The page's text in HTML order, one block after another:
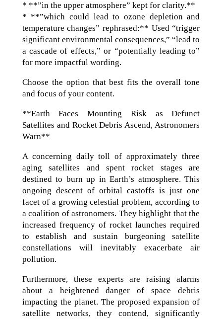
* **”in the upper atmosphere” kept for clarity.**
* **”which could lead to ozone depletion and
temperature changes” rephrased:** Used “trigger
significant environmental consequences,” “lead to
a cascade of effects,” or “potentially leading to”
for more impactful wording.
Choose the option that best fits the overall tone
and focus of your content.
**Earth Faces Mounting Risk as Defunct
Satellites and Rocket Debris Ascend, Astronomers
Warn**
A concerning daily toll of approximately three
aging satellites and spent rocket stages are
destined to burn up in Earth’s atmosphere. This
ongoing descent of orbital castoffs is just one
facet of a growing celestial problem, according to
a coalition of astronomers. They highlight that the
increased frequency of rocket launches required
to establish and sustain burgeoning satellite
constellations will inevitably exacerbate air
pollution.
Furthermore, these experts are raising alarms
about a heightened danger of space debris
impacting the planet. The proposed expansion of
satellite networks, they contend, significantly